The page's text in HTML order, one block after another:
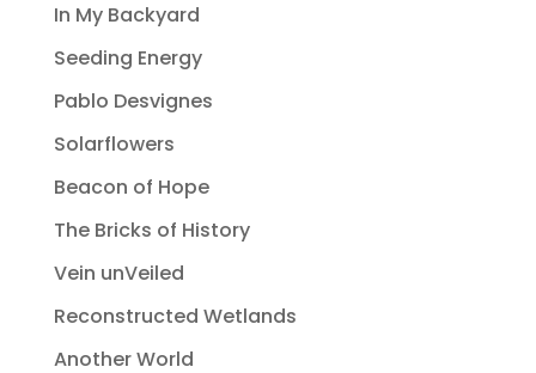
In My Backyard
Seeding Energy
Pablo Desvignes
Solarflowers
Beacon of Hope
The Bricks of History
Vein unVeiled
Reconstructed Wetlands
Another World